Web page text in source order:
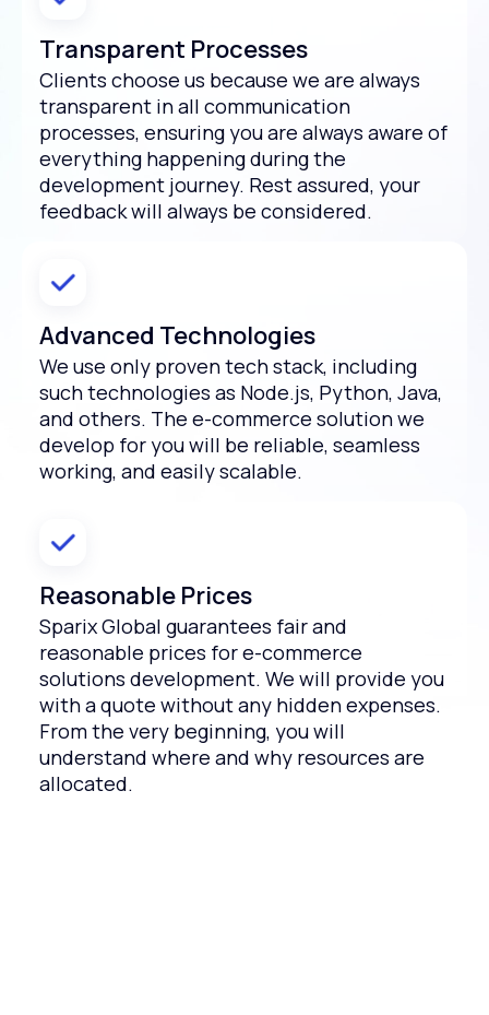
Transparent Processes
Clients choose us because we are always
transparent in all communication
processes, ensuring you are always aware of
everything happening during the
development journey. Rest assured, your
feedback will always be considered.
Advanced Technologies
We use only proven tech stack, including
such technologies as Node.js, Python, Java,
and others. The e-commerce solution we
develop for you will be reliable, seamless
working, and easily scalable.
Reasonable Prices
Sparix Global guarantees fair and
reasonable prices for e-commerce
solutions development. We will provide you
with a quote without any hidden expenses.
From the very beginning, you will
understand where and why resources are
allocated.